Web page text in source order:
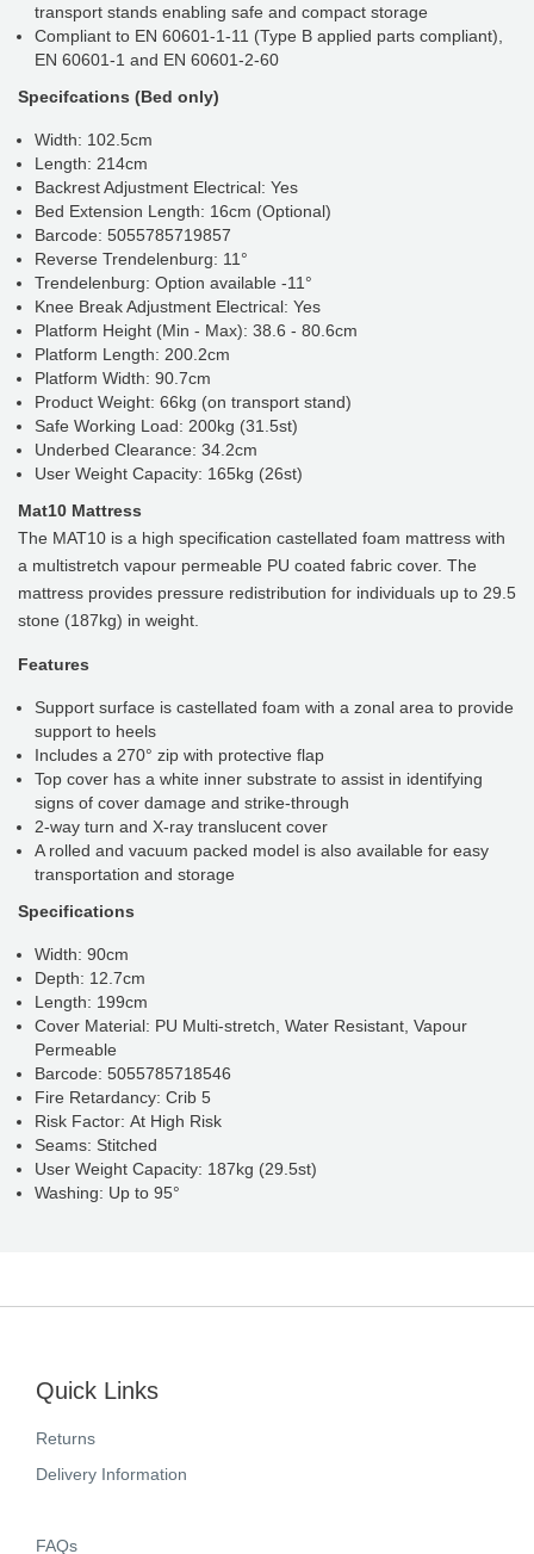
transport stands enabling safe and compact storage
Compliant to EN 60601-1-11 (Type B applied parts compliant),
EN 60601-1 and EN 60601-2-60
Specifcations (Bed only)
Width: 102.5cm
Length: 214cm
Backrest Adjustment Electrical: Yes
Bed Extension Length: 16cm (Optional)
Barcode: 5055785719857
Reverse Trendelenburg: 11°
Trendelenburg: Option available -11°
Knee Break Adjustment Electrical: Yes
Platform Height (Min - Max): 38.6 - 80.6cm
Platform Length: 200.2cm
Platform Width: 90.7cm
Product Weight: 66kg (on transport stand)
Safe Working Load: 200kg (31.5st)
Underbed Clearance: 34.2cm
User Weight Capacity: 165kg (26st)
Mat10 Mattress
The MAT10 is a high specification castellated foam mattress with
a multistretch vapour permeable PU coated fabric cover. The
mattress provides pressure redistribution for individuals up to 29.5
stone (187kg) in weight.
Features
Support surface is castellated foam with a zonal area to provide
support to heels
Includes a 270° zip with protective flap
Top cover has a white inner substrate to assist in identifying
signs of cover damage and strike-through
2-way turn and X-ray translucent cover
A rolled and vacuum packed model is also available for easy
transportation and storage
Specifications
Width: 90cm
Depth: 12.7cm
Length: 199cm
Cover Material: PU Multi-stretch, Water Resistant, Vapour
Permeable
Barcode: 5055785718546
Fire Retardancy: Crib 5
Risk Factor: At High Risk
Seams: Stitched
User Weight Capacity: 187kg (29.5st)
Washing: Up to 95°
Quick Links
Returns
Delivery Information
FAQs